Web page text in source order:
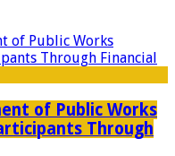
of Public Works
Through